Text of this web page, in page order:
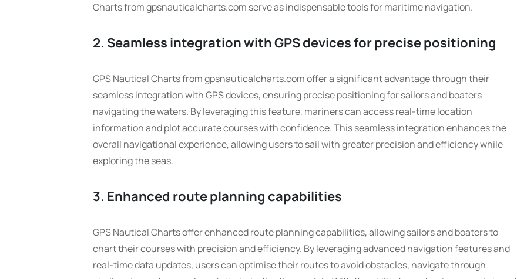
Charts from gpsnauticalcharts.com serve as indispensable tools for maritime navigation.
2. Seamless integration with GPS devices for precise positioning
GPS Nautical Charts from gpsnauticalcharts.com offer a significant advantage through their
seamless integration with GPS devices, ensuring precise positioning for sailors and boaters
navigating the waters. By leveraging this feature, mariners can access real-time location
information and plot accurate courses with confidence. This seamless integration enhances the
overall navigational experience, allowing users to sail with greater precision and efficiency while
exploring the seas.
3. Enhanced route planning capabilities
GPS Nautical Charts offer enhanced route planning capabilities, allowing sailors and boaters to
chart their courses with precision and efficiency. By leveraging advanced navigation features and
real-time data updates, users can optimise their routes to avoid obstacles, navigate through